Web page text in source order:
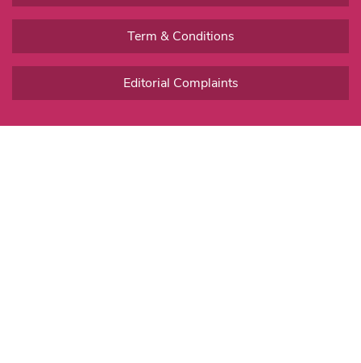
Term & Conditions
Editorial Complaints